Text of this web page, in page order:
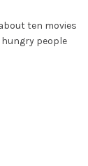
ten movies
people